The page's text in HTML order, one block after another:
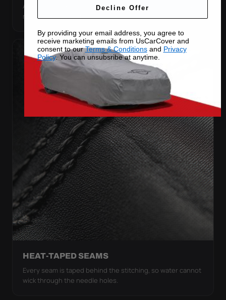
A sewn-in FRONT tag, so you get the cover the right way
round first try, even in the dark.
HEAT-TAPED SEAMS
Every seam is taped behind the stitching, so water cannot
wick through the needle holes.
Decline Offer
By providing your email address, you agree to
receive marketing emails from UsCarCover and
consent to ourTerms & Conditionsand Privacy
Policy. You can unsubsribe at anytime.